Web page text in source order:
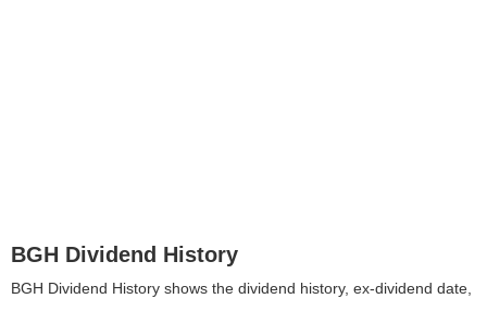
BGH Dividend History
BGH Dividend History shows the dividend history, ex-dividend date,